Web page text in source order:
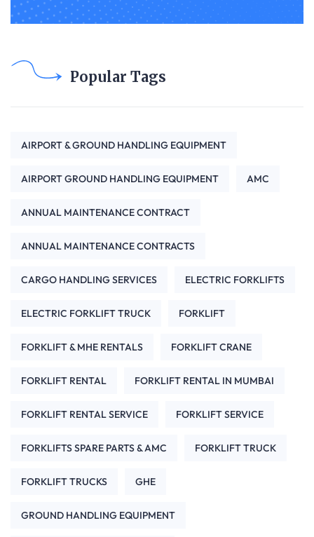
Popular Tags
AIRPORT & GROUND HANDLING EQUIPMENT
AIRPORT GROUND HANDLING EQUIPMENT AMC
ANNUAL MAINTENANCE CONTRACT
ANNUAL MAINTENANCE CONTRACTS
CARGO HANDLING SERVICES ELECTRIC FORKLIFTS
ELECTRIC FORKLIFT TRUCK FORKLIFT
FORKLIFT & MHE RENTALS FORKLIFT CRANE
FORKLIFT RENTAL FORKLIFT RENTAL IN MUMBAI
FORKLIFT RENTAL SERVICE FORKLIFT SERVICE
FORKLIFTS SPARE PARTS & AMC FORKLIFT TRUCK
FORKLIFT TRUCKS GHE
GROUND HANDLING EQUIPMENT